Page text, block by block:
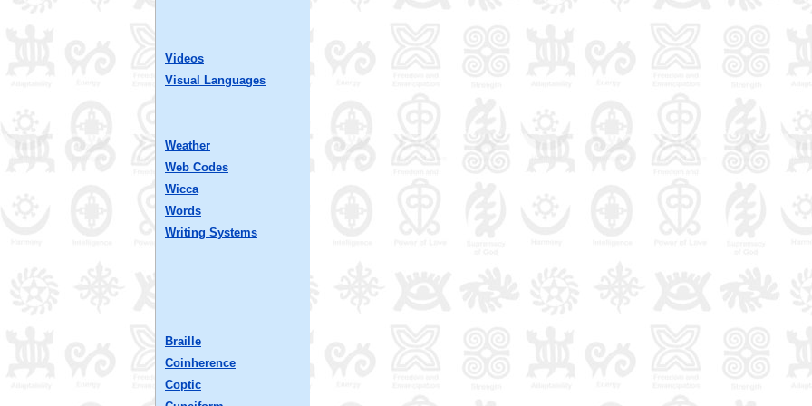
Videos
Visual Languages
Weather
Web Codes
Wicca
Words
Writing Systems
Braille
Coinherence
Coptic